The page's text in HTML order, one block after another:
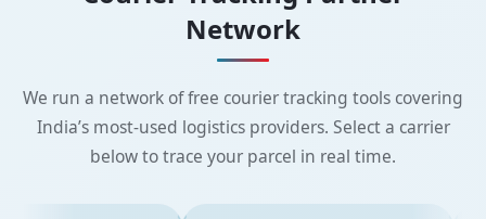
Network
We run a network of free courier tracking tools covering
India’s most-used logistics providers. Select a carrier
below to trace your parcel in real time.